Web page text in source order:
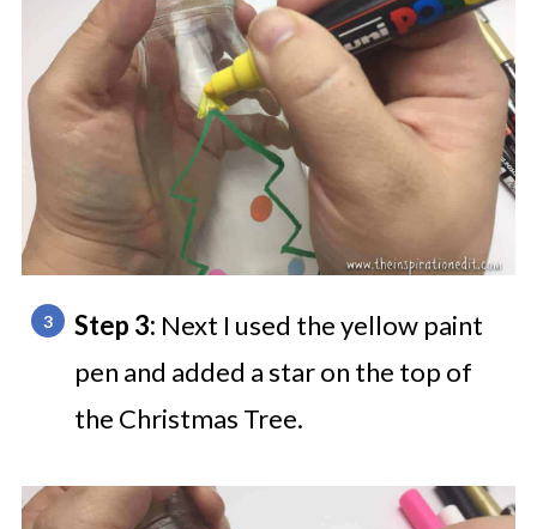
Step 3: Next I used the yellow paint
pen and added a star on the top of
the Christmas Tree.